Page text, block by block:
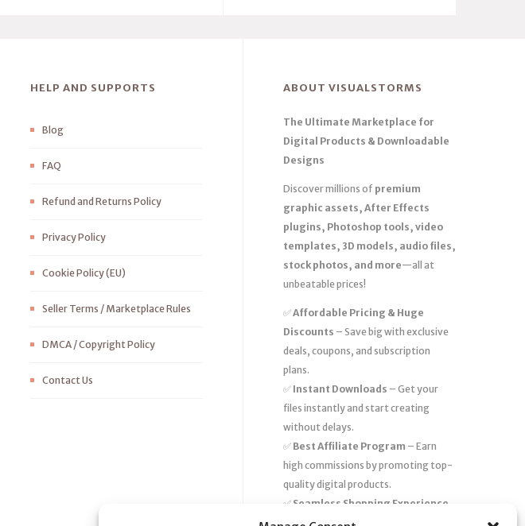
HELP AND SUPPORTS
Blog
FAQ
Refund and Returns Policy
Privacy Policy
Cookie Policy (EU)
Seller Terms / Marketplace Rules
DMCA / Copyright Policy
Contact Us
ABOUT VISUALSTORMS
The Ultimate Marketplace for
Digital Products & Downloadable
Designs
Discover millions of premium
graphic assets, After Effects
plugins, Photoshop tools, video
templates, 3D models, audio files,
stock photos, and more—all at
unbeatable prices!
✅Affordable Pricing & Huge
Discounts – Save big with exclusive
deals, coupons, and subscription
plans.
✅ Instant Downloads – Get your
files instantly and start creating
without delays.
✅ Best Affiliate Program – Earn
high commissions by promoting top-
quality digital products.
✅ Seamless Shopping Experience
– Enjoy a user-friendly marketplace